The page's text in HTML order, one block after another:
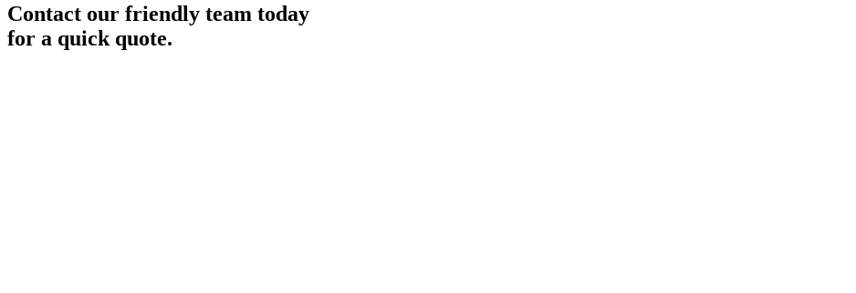
Contact our friendly team today
for a quick quote.